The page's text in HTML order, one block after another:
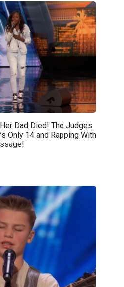
Dad Died! The Judges
Only 14 and Rapping With